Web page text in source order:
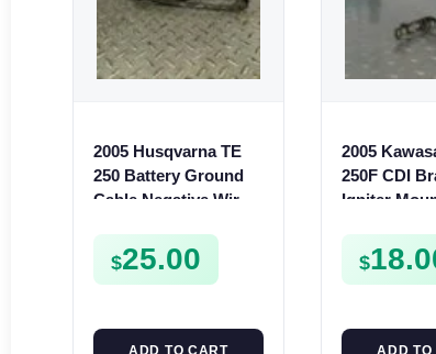
2005 Husqvarna TE
250 Battery Ground
Cable Negative Wire
$25.00
2005
250F CDI
Igniter
110530123
$